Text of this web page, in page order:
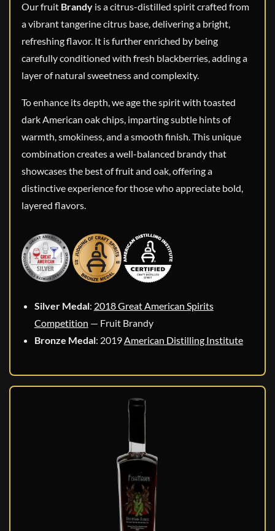
Our fruit Brandy is a citrus-distilled spirit crafted from
a vibrant tangerine citrus base, delivering a bright,
refreshing flavor. It is further enriched by being
carefully conditioned with fresh blackberries, adding a
layer of natural sweetness and complexity.
To enhance its depth, we age the spirit with toasted
dark American oak chips, imparting subtle hints of
warmth, smokiness, and a smooth finish. This unique
combination creates a well-balanced brandy that
showcases the best of fruit and oak, offering a
distinctive experience for those who appreciate bold,
layered flavors.
Silver Medal: 2018 Great American Spirits
Competition — Fruit Brandy
Bronze Medal: 2019American Distilling Institute